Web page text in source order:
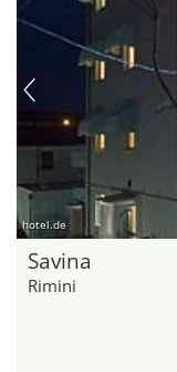
hotel.de
Savina
Rimini